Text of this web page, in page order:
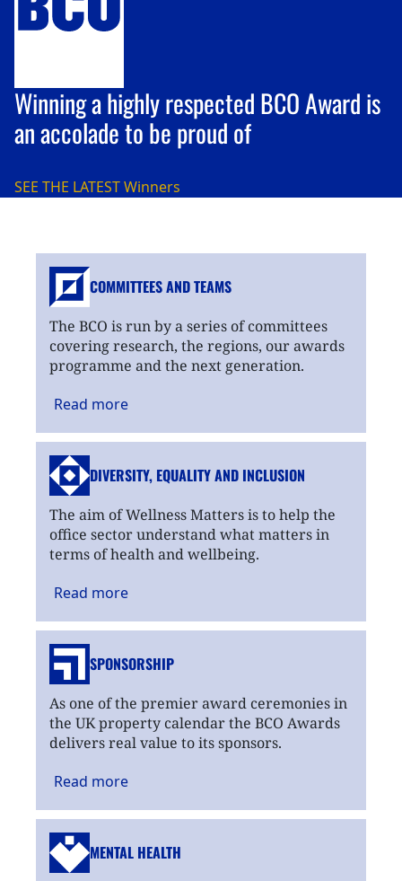
Winning a highly respected BCO Award is
an accolade to be proud of
SEE THE LATESTWinners
COMMITTEES AND TEAMS
The BCO is run by a series of committees
covering research, the regions, our awards
programme and the next generation.
Read more
DIVERSITY, EQUALITYAND INCLUSION
The aim of Wellness Matters is to help the
office sector understand what matters in
terms of health and wellbeing.
Read more
SPONSORSHIP
As one of the premier award ceremonies in
the UK property calendar the BCO Awards
delivers real value to its sponsors.
Read more
MENTAL HEALTH